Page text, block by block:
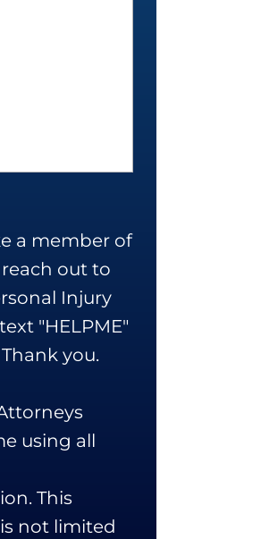
a member of
out to
Injury
"HELPME"
Thank you.
using all
This
not limited